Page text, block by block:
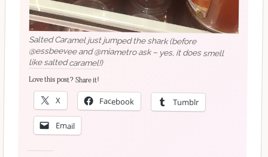
Salted Caramel just jumped the shark (before
@essbeevee and @miametro ask – yes, it does smell
like salted caramel!)
Love this post? Share it!
X Facebook Tumblr
Email